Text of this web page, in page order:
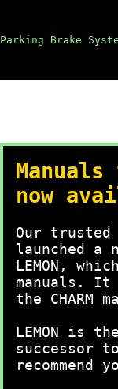
Parking Brake
Manuals
now
Our trusted
launched a
LEMON,
manuals.
the CHARM
LEMON is
successor to